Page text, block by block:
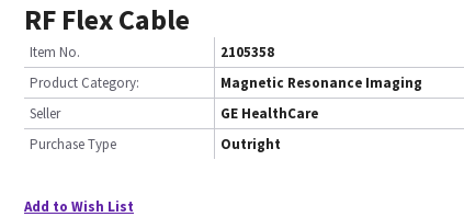
RF Flex Cable
Item No.
2105358
Product Category:
Magnetic Resonance Imaging
Seller
GE HealthCare
Purchase Type
Outright
Add to Wish List